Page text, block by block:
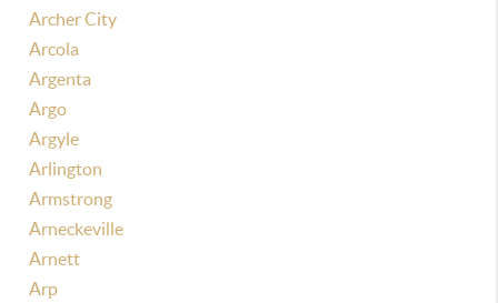
Archer City
Arcola
Argenta
Argo
Argyle
Arlington
Armstrong
Arneckeville
Arnett
Arp